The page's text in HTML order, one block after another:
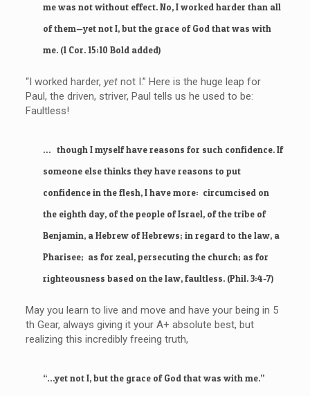
me was not without effect. No, I worked harder than all
of them—yet not I, but the grace of God that was with
me. (1 Cor. 15:10 Bold added)
“I worked harder, yetnot I.” Here is the huge leap for
Paul, the driven, striver, Paul tells us he used to be:
Faultless!
… though I myself have reasons for such confidence. If
someone else thinks they have reasons to put
confidence in the flesh, I have more: circumcised on
the eighth day, of the people of Israel, of the tribe of
Benjamin, a Hebrew of Hebrews; in regard to the law, a
Pharisee; as for zeal, persecuting the church; as for
righteousness based on the law, faultless. (Phil. 3:4-7)
May you learn to live and move and have your being in 5
th Gear, always giving it your A+ absolute best, but
realizing this incredibly freeing truth,
“…yet not I, but the grace of God that was with me.”